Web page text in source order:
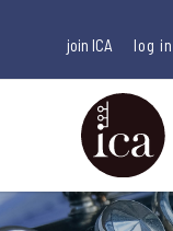
join ICA